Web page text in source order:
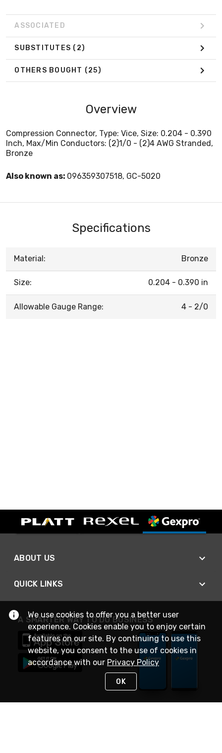
ASSOCIATED
SUBSTITUTES (2)
OTHERS BOUGHT (25)
Overview
Compression Connector, Type: Vice, Size: 0.204 - 0.390
Inch, Max/Min Conductors: (2)1/0 - (2)4 AWG Stranded,
Bronze
Also known as: 096359307518, GC-5020
Specifications
Material: Bronze
Size: 0.204 - 0.390 in
Allowable Gauge Range: 4 - 2/0
ABOUT US
QUICK LINKS
A SMARTER WAY TO DO BUSINESS
We use cookies to offer you a better user
experience. Cookies enable you to enjoy certain
features on our site. By continuing to use this
website, you consent to the use of cookies in
accordance with our Privacy Policy
OK